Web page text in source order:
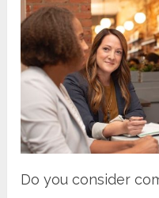
Do you consider